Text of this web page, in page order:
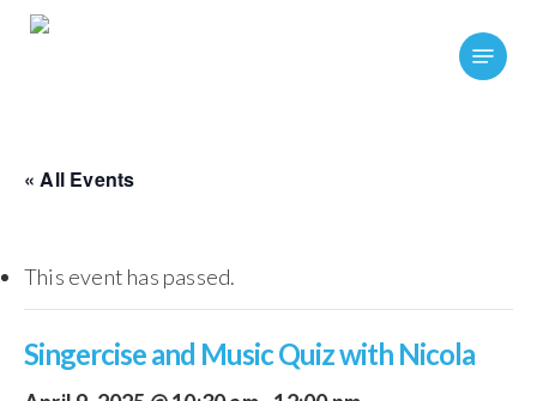
Skip
Menu
« All Events
This event has passed.
Singercise and Music Quiz with Nicola